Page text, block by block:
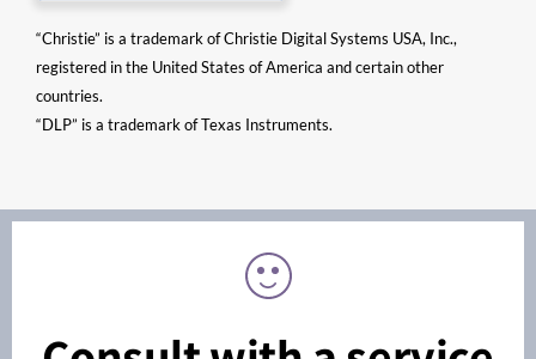
“Christie” is a trademark of Christie Digital Systems USA, Inc.,
registered in the United States of America and certain other
countries.
“DLP” is a trademark of Texas Instruments.